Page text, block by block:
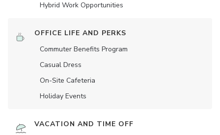
Hybrid Work Opportunities
OFFICE LIFE AND PERKS
Commuter Benefits Program
Casual Dress
On-Site Cafeteria
Holiday Events
VACATION AND TIME OFF